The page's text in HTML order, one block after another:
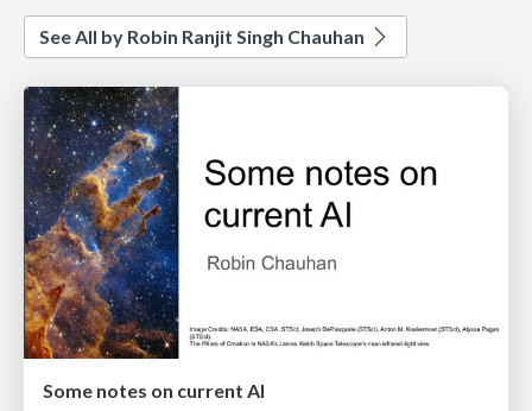
See All by Robin Ranjit Singh Chauhan
Some notes on current AI